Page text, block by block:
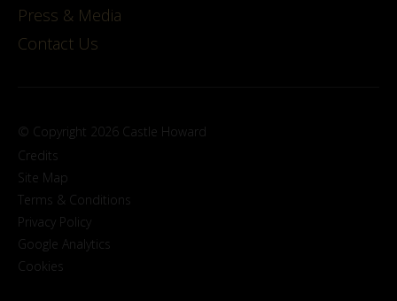
Press & Media
Contact Us
© Copyright 2026 Castle Howard
Credits
Site Map
Terms & Conditions
Privacy Policy
Google Analytics
Cookies